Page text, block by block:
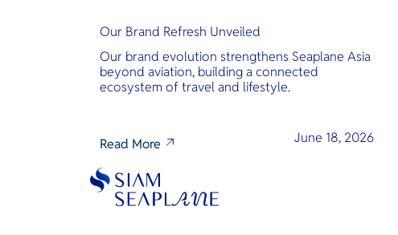
Our Brand Refresh Unveiled
Our brand evolution strengthens Seaplane Asia
beyond aviation, building a connected
ecosystem of travel and lifestyle.
Read More June 18, 2026